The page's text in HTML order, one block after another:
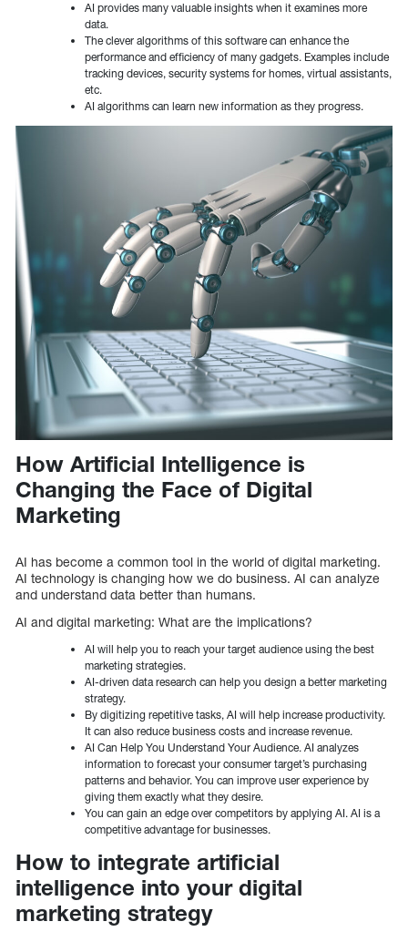
AI provides many valuable insights when it examines more
data.
The clever algorithms of this software can enhance the
performance and efficiency of many gadgets. Examples include
tracking devices, security systems for homes, virtual assistants,
etc.
AI algorithms can learn new information as they progress.
How Artificial Intelligence is
Changing the Face of Digital
Marketing
AI has become a common tool in the world of digital marketing.
AI technology is changing how we do business. AI can analyze
and understand data better than humans.
AI and digital marketing: What are the implications?
AI will help you to reach your target audience using the best
marketing strategies.
AI-driven data research can help you design a better marketing
strategy.
By digitizing repetitive tasks, AI will help increase productivity.
It can also reduce business costs and increase revenue.
AI Can Help You Understand Your Audience. AI analyzes
information to forecast your consumer target’s purchasing
patterns and behavior. You can improve user experience by
giving them exactly what they desire.
You can gain an edge over competitors by applying AI. AI is a
competitive advantage for businesses.
How to integrate artificial
intelligence into your digital
marketing strategy